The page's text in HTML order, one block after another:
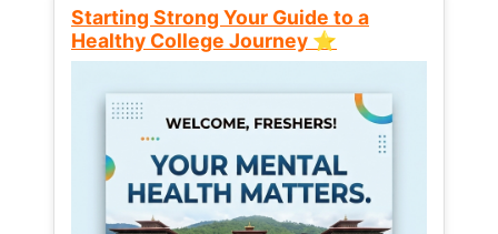
Starting Strong Your Guide to a
Healthy College Journey ⭐